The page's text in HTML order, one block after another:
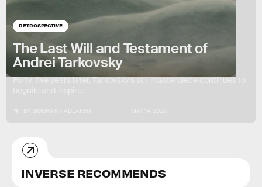
RETROSPECTIVE
The Last Will and Testament of
Andrei Tarkovsky
Forty-five years later, Tarkovsky’s sci-masterpiece continues to
INVERSE RECOMMENDS